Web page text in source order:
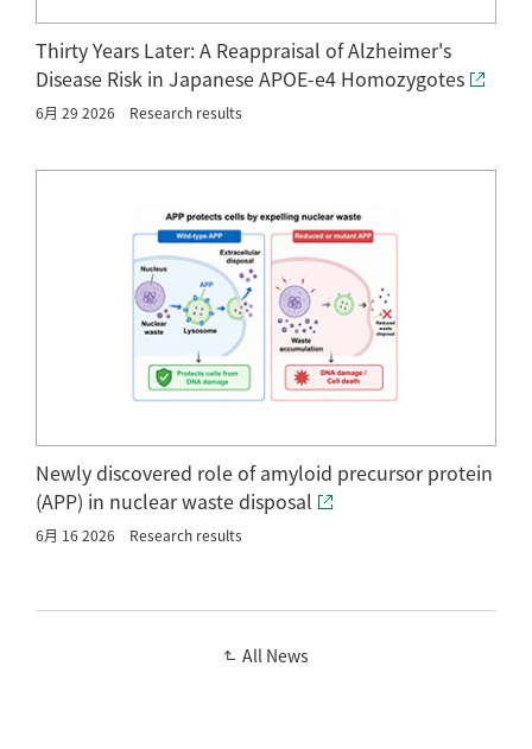
Thirty Years Later: A Reappraisal of Alzheimer's
Disease Risk in Japanese APOE-e4 Homozygotes
6月 29 2026 Research results
Newly discovered role of amyloid precursor protein
(APP) in nuclear waste disposal
6月 16 2026 Research results
All News